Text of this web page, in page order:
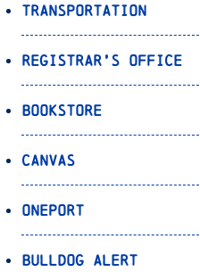
Transportation
Registrar’s Office
Bookstore
Canvas
OnePort
Bulldog Alert